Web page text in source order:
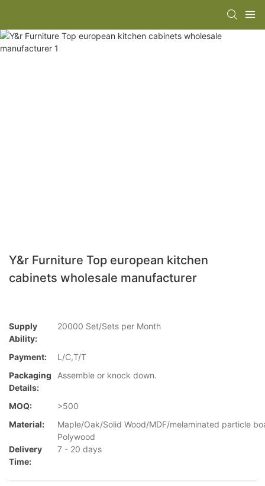
Y&r Furniture Top european kitchen
cabinets wholesale manufacturer
Supply
Ability:
20000 Set/Sets per Month
Payment:
L/C,T/T
Packaging
Details:
Assemble or knock down.
MOQ:
>500
Material:
Maple/Oak/Solid Wood/MDF/melaminated particle
Polywood
Delivery
Time:
7 - 20 days